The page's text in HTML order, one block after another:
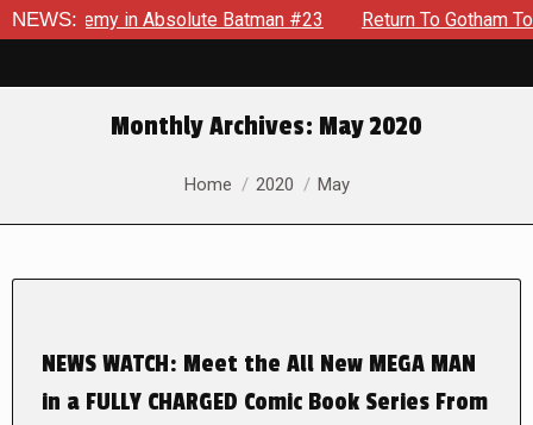
NEWS:in Absolute Batman #23 Return To Gotham To Tell
Monthly Archives: May 2020
You are here:
Home 2020 May
NEWS WATCH: Meet the All New MEGA MAN
in a FULLY CHARGED Comic Book Series From